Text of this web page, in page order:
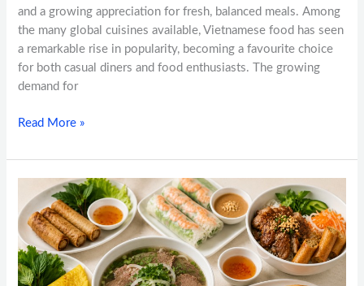
and a growing appreciation for fresh, balanced meals. Among
the many global cuisines available, Vietnamese food has seen
a remarkable rise in popularity, becoming a favourite choice
for both casual diners and food enthusiasts. The growing
demand for
Read More »
Vietnamese
Food
Calgary:
Top
Dishes
Every